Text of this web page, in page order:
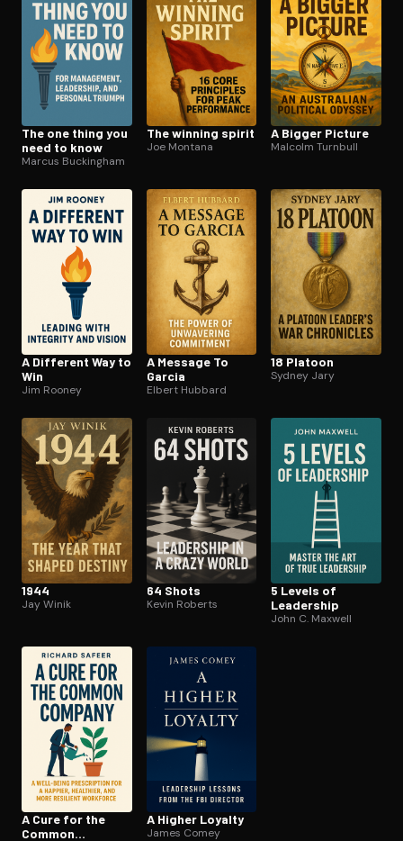
The one thing you
need to know
Marcus Buckingham
The winning spirit
Joe Montana
A Bigger Picture
Malcolm Turnbull
A Different Way to
Win
Jim Rooney
A Message To
Garcia
Elbert Hubbard
18 Platoon
Sydney Jary
1944
Jay Winik
64 Shots
Kevin Roberts
5 Levels of
Leadership
John C. Maxwell
A Cure for the
Common
A Higher Loyalty
James Comey